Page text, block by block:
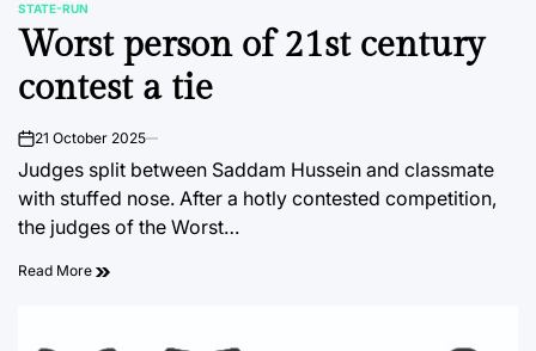
POSTED
IN
STATE-RUN
Worst person of 21st century
contest a tie
on21 October 2025
Judges split between Saddam Hussein and classmate
with stuffed nose. After a hotly contested competition,
the judges of the Worst…
Read More